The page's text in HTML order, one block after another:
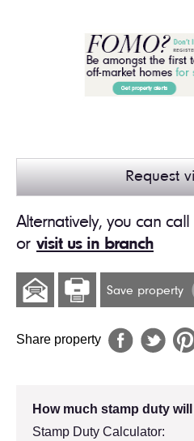
Request
Alternatively, you can call
or visit us in branch
Save property
Share property
How much stamp duty
Stamp Duty Calculator: